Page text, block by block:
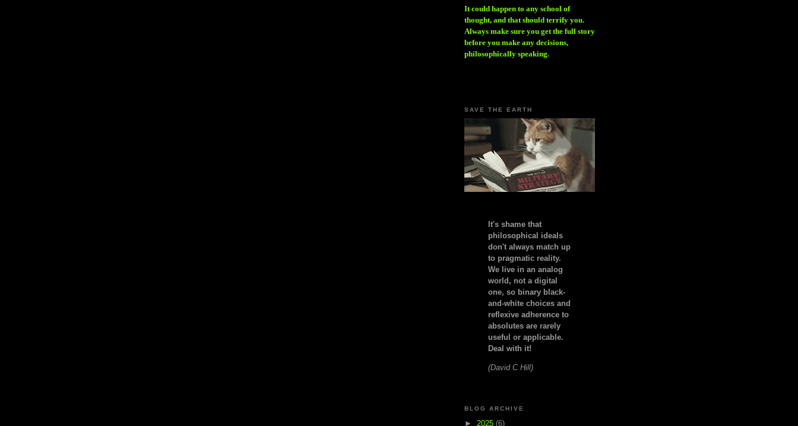
It could happen to any school of
thought, and that should terrify you.
Always make sure you get the full story
before you make any decisions,
philosophically speaking.
SAVE THE EARTH
It's shame that
philosophical ideals
don't always match up
to pragmatic reality.
We live in an analog
world, not a digital
one, so binary black-
and-white choices and
reflexive adherence to
absolutes are rarely
useful or applicable.
Deal with it!
(David C Hill)
BLOG ARCHIVE
► 2025 (6)